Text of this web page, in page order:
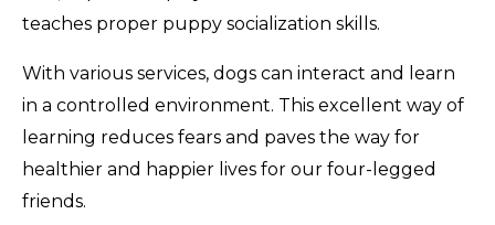
teaches proper puppy socialization skills.
With various services, dogs can interact and learn
in a controlled environment. This excellent way of
learning reduces fears and paves the way for
healthier and happier lives for our four-legged
friends.